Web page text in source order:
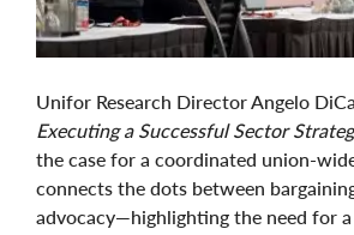
Unifor Research Director Angelo
Executing a Successful Sector
the case for a coordinated union-
connects the dots between
advocacy—highlighting the need for